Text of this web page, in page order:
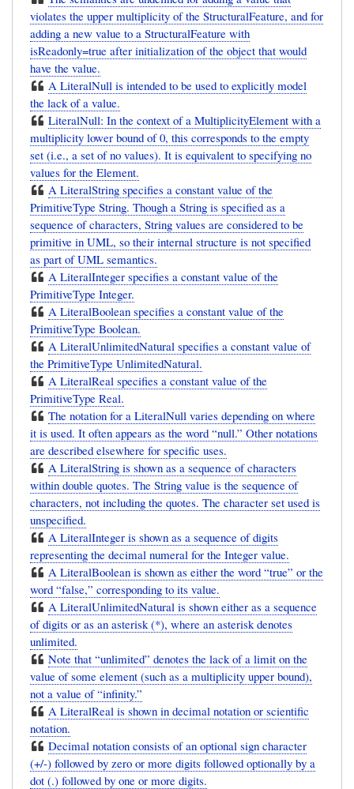
violates the upper multiplicity of the StructuralFeature, and for
adding a new value to a StructuralFeature with
isReadonly=true after initialization of the object that would
have the value.
A LiteralNull is intended to be used to explicitly model
the lack of a value.
LiteralNull: In the context of a MultiplicityElement with a
multiplicity lower bound of 0, this corresponds to the empty
set (i.e., a set of no values). It is equivalent to specifying no
values for the Element.
A LiteralString specifies a constant value of the
PrimitiveType String. Though a String is specified as a
sequence of characters, String values are considered to be
primitive in UML, so their internal structure is not specified
as part of UML semantics.
A LiteralInteger specifies a constant value of the
PrimitiveType Integer.
A LiteralBoolean specifies a constant value of the
PrimitiveType Boolean.
A LiteralUnlimitedNatural specifies a constant value of
the PrimitiveType UnlimitedNatural.
A LiteralReal specifies a constant value of the
PrimitiveType Real.
The notation for a LiteralNull varies depending on where
it is used. It often appears as the word “null.” Other notations
are described elsewhere for specific uses.
A LiteralString is shown as a sequence of characters
within double quotes. The String value is the sequence of
characters, not including the quotes. The character set used is
unspecified.
A LiteralInteger is shown as a sequence of digits
representing the decimal numeral for the Integer value.
A LiteralBoolean is shown as either the word “true” or the
word “false,” corresponding to its value.
A LiteralUnlimitedNatural is shown either as a sequence
of digits or as an asterisk (*), where an asterisk denotes
unlimited.
Note that “unlimited” denotes the lack of a limit on the
value of some element (such as a multiplicity upper bound),
not a value of “infinity.”
A LiteralReal is shown in decimal notation or scientific
notation.
Decimal notation consists of an optional sign character
(+/-) followed by zero or more digits followed optionally by a
dot (.) followed by one or more digits.